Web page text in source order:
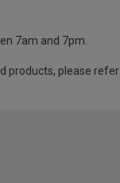
7am and 7pm.
products, please refer